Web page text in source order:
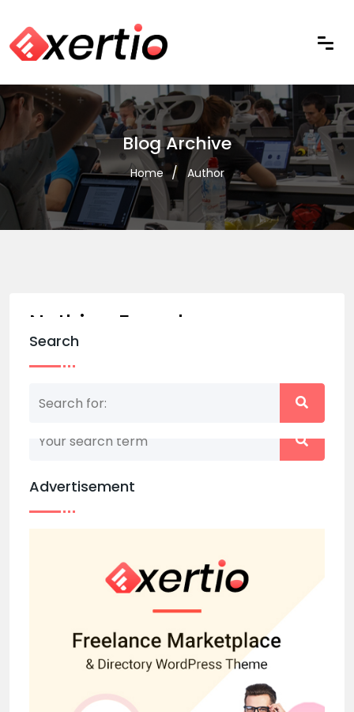
Blog Archive
Home Author
Nothing Found
Nothing matched your search term. Please try
Search
Advertisement